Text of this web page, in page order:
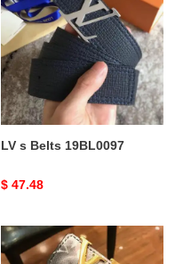
Belts
19BL0097
LV s Belts 19BL0097
Original
$ 47.48
LV
s